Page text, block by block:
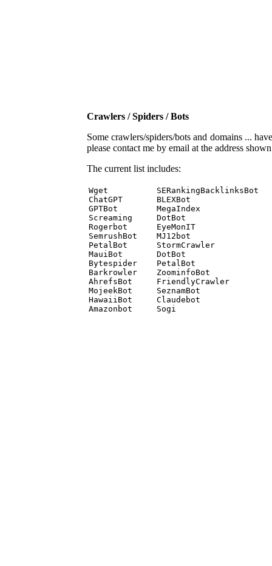
Crawlers / Spiders / Bots
Some crawlers/spiders/bots and domains ...
please contact me by email at the address
The current list includes:
Wget          SERankingBacklinksBot
ChatGPT       BLEXBot
GPTBot        MegaIndex
Screaming     DotBot
Rogerbot      EyeMonIT
SemrushBot    MJ12bot
PetalBot      StormCrawler
MauiBot       DotBot
Bytespider    PetalBot
Barkrowler    ZoominfoBot
AhrefsBot     FriendlyCrawler
MojeekBot     SeznamBot
HawaiiBot     Claudebot